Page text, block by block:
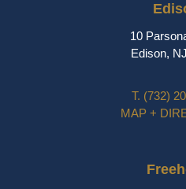
10
Edison,
T. (732)
MAP +